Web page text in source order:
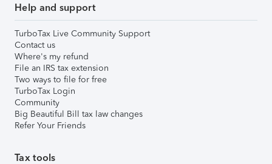
Help and support
TurboTax Live Community Support
Contact us
Where's my refund
File an IRS tax extension
Two ways to file for free
TurboTax Login
Community
Big Beautiful Bill tax law changes
Refer Your Friends
Tax tools